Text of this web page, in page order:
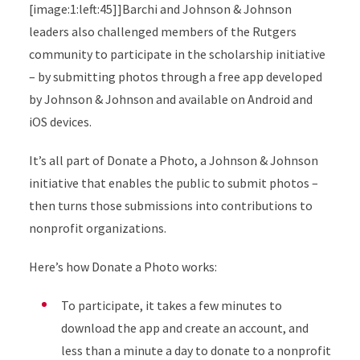
[image:1:left:45]]Barchi and Johnson & Johnson
leaders also challenged members of the Rutgers
community to participate in the scholarship initiative
– by submitting photos through a free app developed
by Johnson & Johnson and available on Android and
iOS devices.
It’s all part of Donate a Photo, a Johnson & Johnson
initiative that enables the public to submit photos –
then turns those submissions into contributions to
nonprofit organizations.
Here’s how Donate a Photo works:
To participate, it takes a few minutes to
download the app and create an account, and
less than a minute a day to donate to a nonprofit